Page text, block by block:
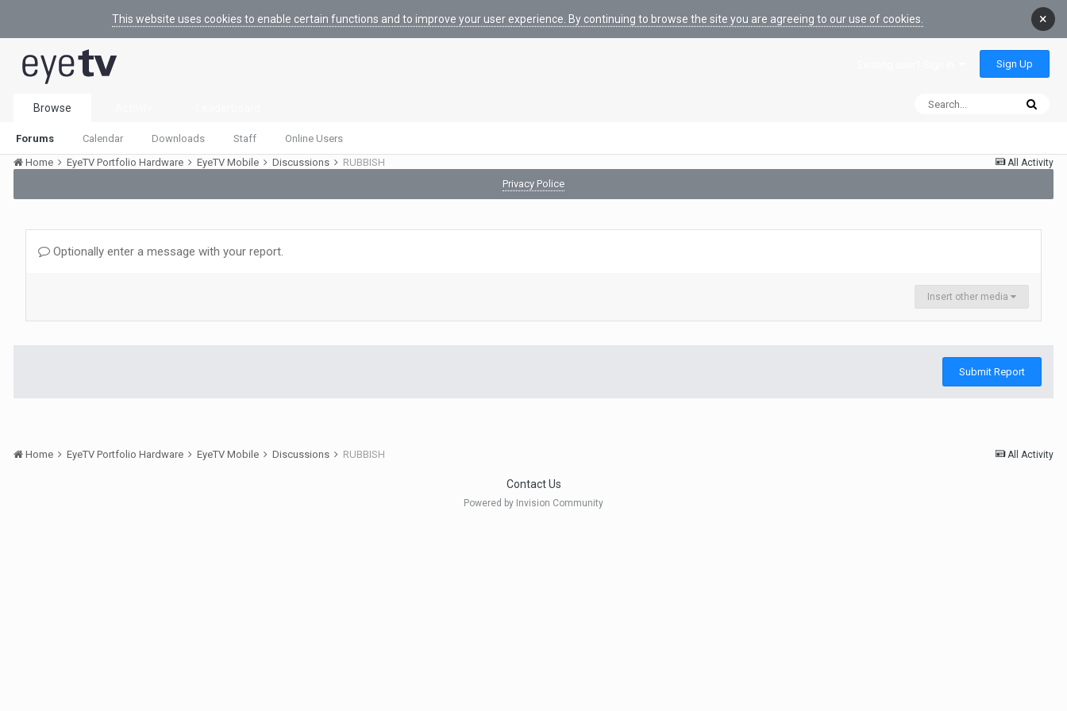
This website uses cookies to enable certain functions and to improve your user experience. By continuing to browse the site you are agreeing to our use of cookies. ×
Sign Up
Browse
Forums Calendar Downloads Staff Online Users
All Activity
Home EyeTV Portfolio Hardware EyeTV Mobile Discussions
RUBBISH
Privacy Police
Optionally enter a message with your report.
Insert other media
Submit Report
All Activity
Home EyeTV Portfolio Hardware EyeTV Mobile Discussions RUBBISH
Contact Us
Powered by Invision Community